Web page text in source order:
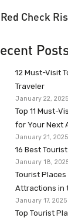
Red Check
12 Must-Visit
Traveler
January 22, 2025
Top 11 Must-
for Your Next
January 21, 2025
16 Best
January 18,
Tourist
Attractions in
January 17, 2025
Top Tourist